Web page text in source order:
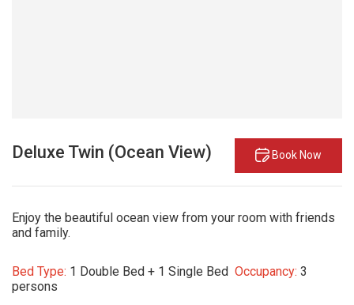
Deluxe Twin (Ocean View) Book Now
Enjoy the beautiful ocean view from your room with friends
and family.
Bed Type: 1 Double Bed + 1 Single Bed Occupancy: 3
persons